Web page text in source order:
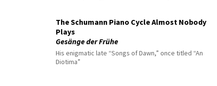
The Schumann Piano Cycle Almost Nobody
Plays
Gesänge der Frühe
His enigmatic late “Songs of Dawn,” once titled “An
Diotima”